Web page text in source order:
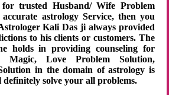
trusted Husband/ Wife Problem
astrology Service, then you
Kali Das ji always provided
to his clients or customers. The
holds in providing counseling for
Magic, Love Problem Solution,
in the domain of astrology is
definitely solve your all problems.